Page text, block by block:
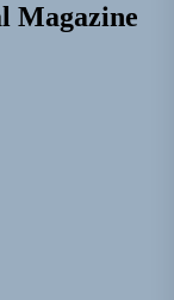
Magazine